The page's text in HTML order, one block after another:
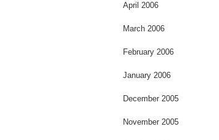
April 2006
March 2006
February 2006
January 2006
December 2005
November 2005